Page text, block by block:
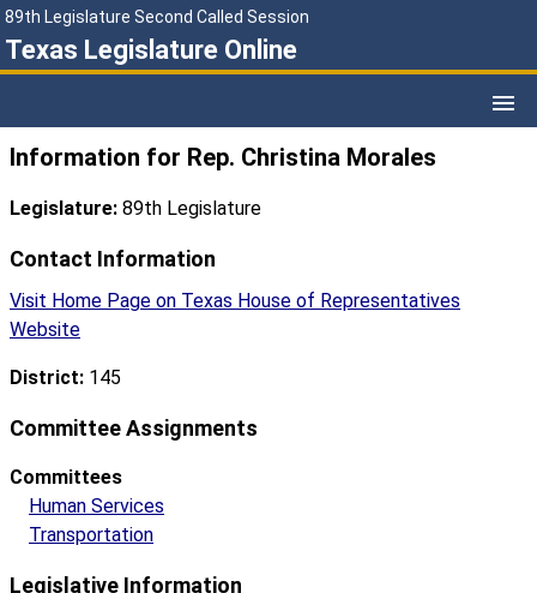
89th Legislature Second Called Session
Texas Legislature Online
Information for Rep. Christina Morales
Legislature: 89th Legislature
Contact Information
Visit Home Page on Texas House of Representatives
Website
District: 145
Committee Assignments
Committees
Human Services
Transportation
Legislative Information